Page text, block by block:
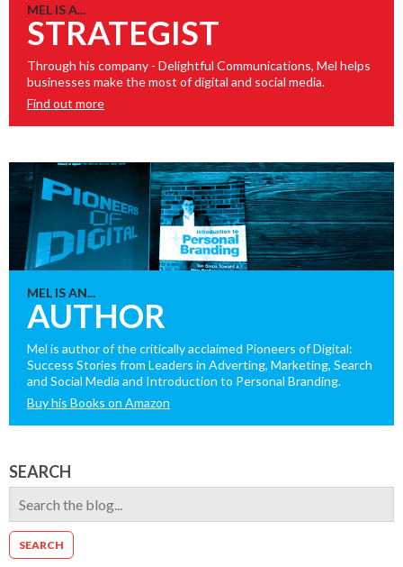
MEL IS A...
STRATEGIST
Through his company - Delightful Communications, Mel helps
businesses make the most of digital and social media.
Find out more
MEL IS AN...
AUTHOR
Mel is author of the critically acclaimed Pioneers of Digital:
Success Stories from Leaders in Adverting, Marketing, Search
and Social Media and Introduction to Personal Branding.
Buy his Books on Amazon
SEARCH